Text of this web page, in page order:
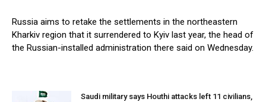
Russia aims to retake the settlements in the northeastern
Kharkiv region that it surrendered to Kyiv last year, the head of
the Russian-installed administration there said on Wednesday.
Saudi military says Houthi attacks left 11 civilians,